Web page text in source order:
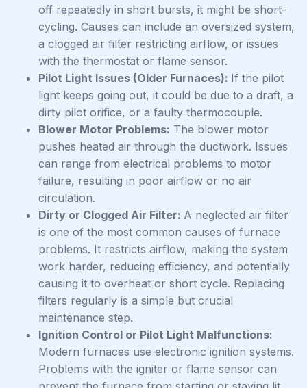
off repeatedly in short bursts, it might be short-
cycling. Causes can include an oversized system,
a clogged air filter restricting airflow, or issues
with the thermostat or flame sensor.
Pilot Light Issues (Older Furnaces): If the pilot
light keeps going out, it could be due to a draft, a
dirty pilot orifice, or a faulty thermocouple.
Blower Motor Problems: The blower motor
pushes heated air through the ductwork. Issues
can range from electrical problems to motor
failure, resulting in poor airflow or no air
circulation.
Dirty or Clogged Air Filter: A neglected air filter
is one of the most common causes of furnace
problems. It restricts airflow, making the system
work harder, reducing efficiency, and potentially
causing it to overheat or short cycle. Replacing
filters regularly is a simple but crucial
maintenance step.
Ignition Control or Pilot Light Malfunctions:
Modern furnaces use electronic ignition systems.
Problems with the igniter or flame sensor can